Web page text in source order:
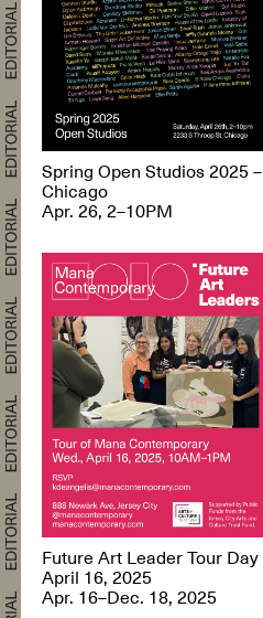
Spring Open Studios 2025 –
Chicago
Apr. 26, 2–10PM
Future Art Leader Tour Day
April 16, 2025
Apr. 16–Dec. 18, 2025